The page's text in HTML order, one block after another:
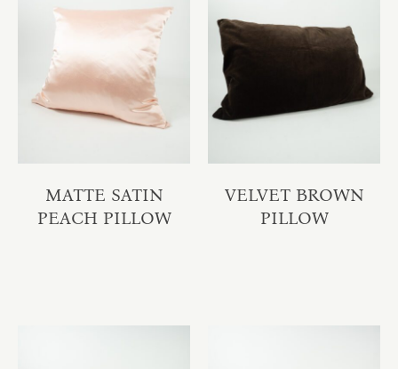
MATTE SATIN
PEACH PILLOW
VELVET BROWN
PILLOW